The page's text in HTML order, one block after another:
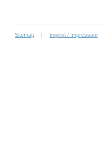
Sitemap Imprint / Impressum